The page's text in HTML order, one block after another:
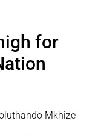
for
Mkhize